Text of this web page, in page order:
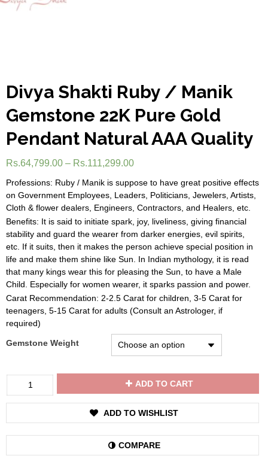
Divya Shakti Ruby / Manik
Gemstone 22K Pure Gold
Pendant Natural AAA Quality
Rs.64,799.00 – Rs.111,299.00
Professions: Ruby / Manik is suppose to have great positive effects
on Government Employees, Leaders, Politicians, Jewelers, Artists,
Cloth & flower dealers, Engineers, Contractors, and Healers, etc.
Benefits: It is said to initiate spark, joy, liveliness, giving financial
stability and guard the wearer from darker energies, evil spirits,
etc. If it suits, then it makes the person achieve special position in
life and make them shine like Sun. In Indian mythology, it is read
that many kings wear this for pleasing the Sun, to have a Male
Child. Especially for women wearer, it sparks passion and power.
Carat Recommendation: 2-2.5 Carat for children, 3-5 Carat for
teenagers, 5-15 Carat for adults (Consult an Astrologer, if
required)
Gemstone Weight
Ruby
22K
ADD TO CART
ADD TO WISHLIST
COMPARE